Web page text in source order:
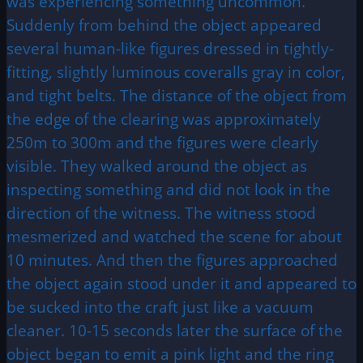
Suddenly from behind the object appeared
several human-like figures dressed in tightly-
fitting, slightly luminous coveralls gray in color,
and tight belts. The distance of the object from
the edge of the clearing was approximately
250m to 300m and the figures were clearly
visible. They walked around the object as
inspecting something and did not look in the
direction of the witness. The witness stood
mesmerized and watched the scene for about
10 minutes. And then the figures approached
the object again stood under it and appeared to
be sucked into the craft just like a vacuum
cleaner. 10-15 seconds later the surface of the
object began to emit a pink light and the ring